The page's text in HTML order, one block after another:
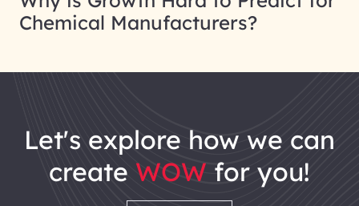
Chemical Manufacturers?
let's explore how we can
create WOW for you!